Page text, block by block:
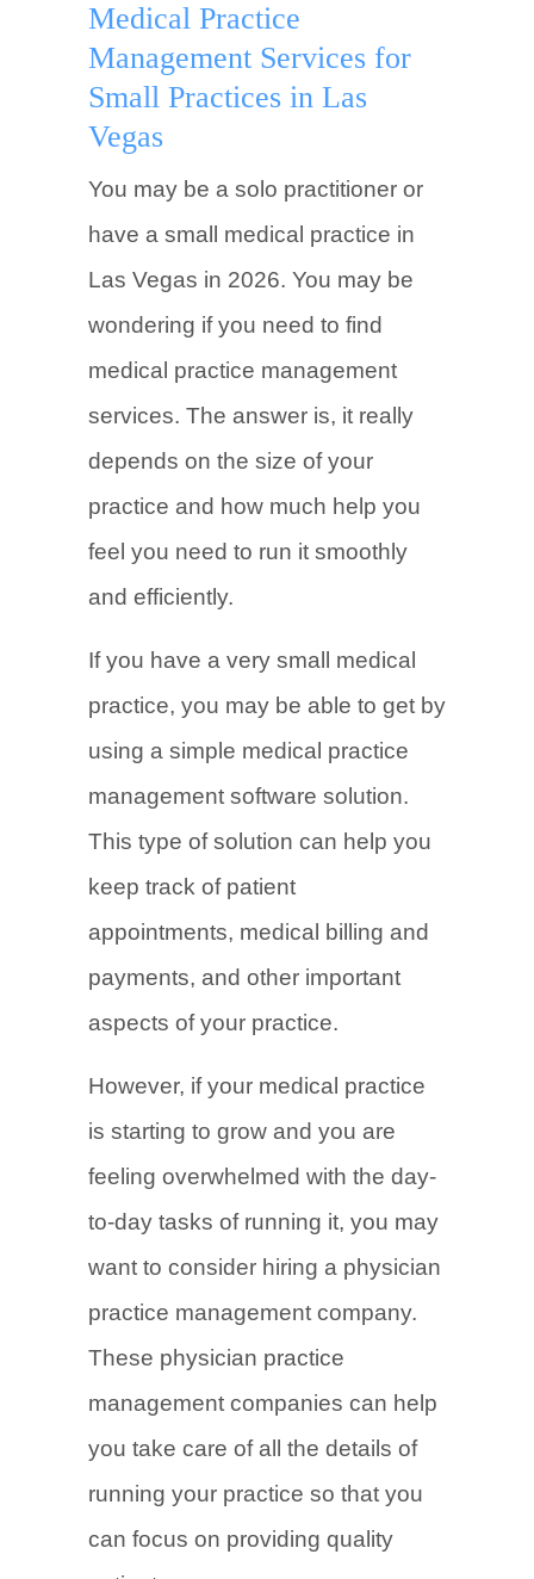
Medical Practice
Management Services for
Small Practices in Las
Vegas
You may be a solo practitioner or
have a small medical practice in
Las Vegas in 2026. You may be
wondering if you need to find
medical practice management
services. The answer is, it really
depends on the size of your
practice and how much help you
feel you need to run it smoothly
and efficiently.
If you have a very small medical
practice, you may be able to get by
using a simple medical practice
management software solution.
This type of solution can help you
keep track of patient
appointments, medical billing and
payments, and other important
aspects of your practice.
However, if your medical practice
is starting to grow and you are
feeling overwhelmed with the day-
to-day tasks of running it, you may
want to consider hiring a physician
practice management company.
These physician practice
management companies can help
you take care of all the details of
running your practice so that you
can focus on providing quality